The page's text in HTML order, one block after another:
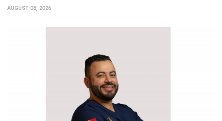
AUGUST 08, 2026